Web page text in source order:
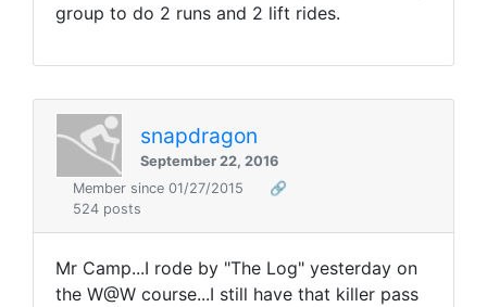
group to do 2 runs and 2 lift rides.
snapdragon
September 22, 2016
Member since 01/27/2015
🔗
524 posts
Mr Camp...I rode by "The Log" yesterday on
the W@W course...I still have that killer pass